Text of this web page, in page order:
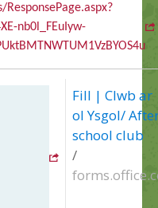
nb0l_FEuIyw-
Fill | Clwb ar
ol Ysgol/
school club
/